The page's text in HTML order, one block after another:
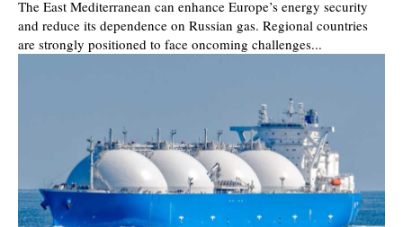
The East Mediterranean can enhance Europe’s energy security
and reduce its dependence on Russian gas. Regional countries
are strongly positioned to face oncoming challenges...